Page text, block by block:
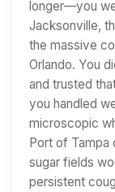
longer—you
Jacksonville,
the massive
Orlando. You
and trusted
you handled
microscopic
Port of Tampa
sugar fields
persistent